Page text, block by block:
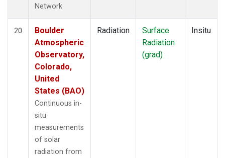
Network.
20
Boulder
Atmospheric
Observatory,
Colorado,
United
States (BAO)
Continuous in-
situ
measurements
of solar
radiation from
Radiation
Surface
Radiation
(grad)
Insitu